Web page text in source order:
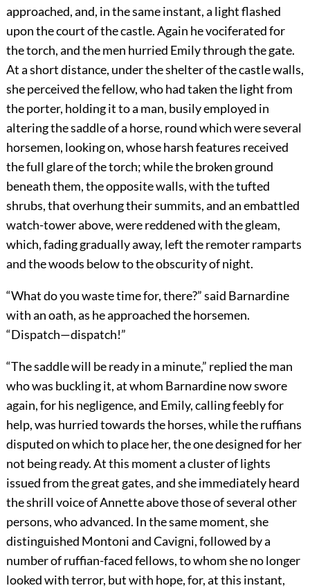
approached, and, in the same instant, a light flashed
upon the court of the castle. Again he vociferated for
the torch, and the men hurried Emily through the gate.
At a short distance, under the shelter of the castle walls,
she perceived the fellow, who had taken the light from
the porter, holding it to a man, busily employed in
altering the saddle of a horse, round which were several
horsemen, looking on, whose harsh features received
the full glare of the torch; while the broken ground
beneath them, the opposite walls, with the tufted
shrubs, that overhung their summits, and an embattled
watch-tower above, were reddened with the gleam,
which, fading gradually away, left the remoter ramparts
and the woods below to the obscurity of night.
“What do you waste time for, there?” said Barnardine
with an oath, as he approached the horsemen.
“Dispatch—dispatch!”
“The saddle will be ready in a minute,” replied the man
who was buckling it, at whom Barnardine now swore
again, for his negligence, and Emily, calling feebly for
help, was hurried towards the horses, while the ruffians
disputed on which to place her, the one designed for her
not being ready. At this moment a cluster of lights
issued from the great gates, and she immediately heard
the shrill voice of Annette above those of several other
persons, who advanced. In the same moment, she
distinguished Montoni and Cavigni, followed by a
number of ruffian-faced fellows, to whom she no longer
looked with terror, but with hope, for, at this instant,